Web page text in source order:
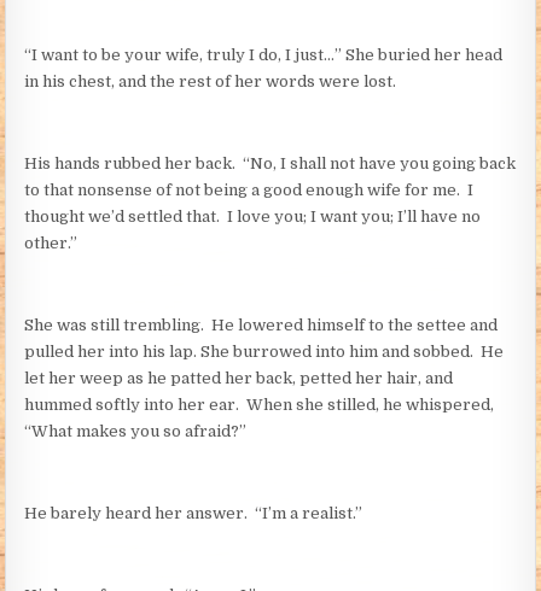
“I want to be your wife, truly I do, I just…” She buried her head
in his chest, and the rest of her words were lost.
His hands rubbed her back. “No, I shall not have you going back
to that nonsense of not being a good enough wife for me. I
thought we’d settled that. I love you; I want you; I’ll have no
other.”
She was still trembling. He lowered himself to the settee and
pulled her into his lap. She burrowed into him and sobbed. He
let her weep as he patted her back, petted her hair, and
hummed softly into her ear. When she stilled, he whispered,
“What makes you so afraid?”
He barely heard her answer. “I’m a realist.”